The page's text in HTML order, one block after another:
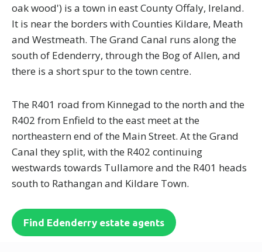
oak wood') is a town in east County Offaly, Ireland.
It is near the borders with Counties Kildare, Meath
and Westmeath. The Grand Canal runs along the
south of Edenderry, through the Bog of Allen, and
there is a short spur to the town centre.
The R401 road from Kinnegad to the north and the
R402 from Enfield to the east meet at the
northeastern end of the Main Street. At the Grand
Canal they split, with the R402 continuing
westwards towards Tullamore and the R401 heads
south to Rathangan and Kildare Town.
Find Edenderry estate agents